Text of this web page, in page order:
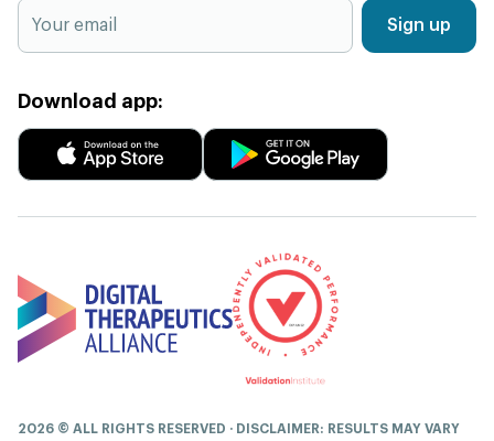
Sign up
Download app:
2026 © ALL RIGHTS RESERVED · DISCLAIMER: RESULTS MAY VARY